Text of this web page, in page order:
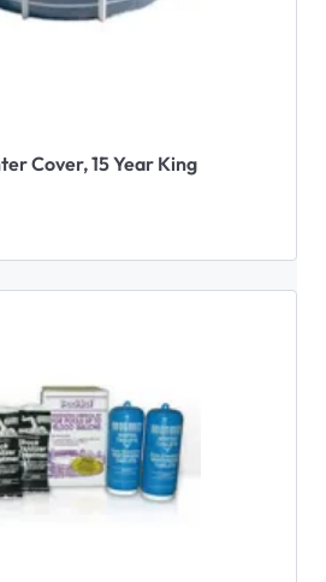
Cover, 15 Year King